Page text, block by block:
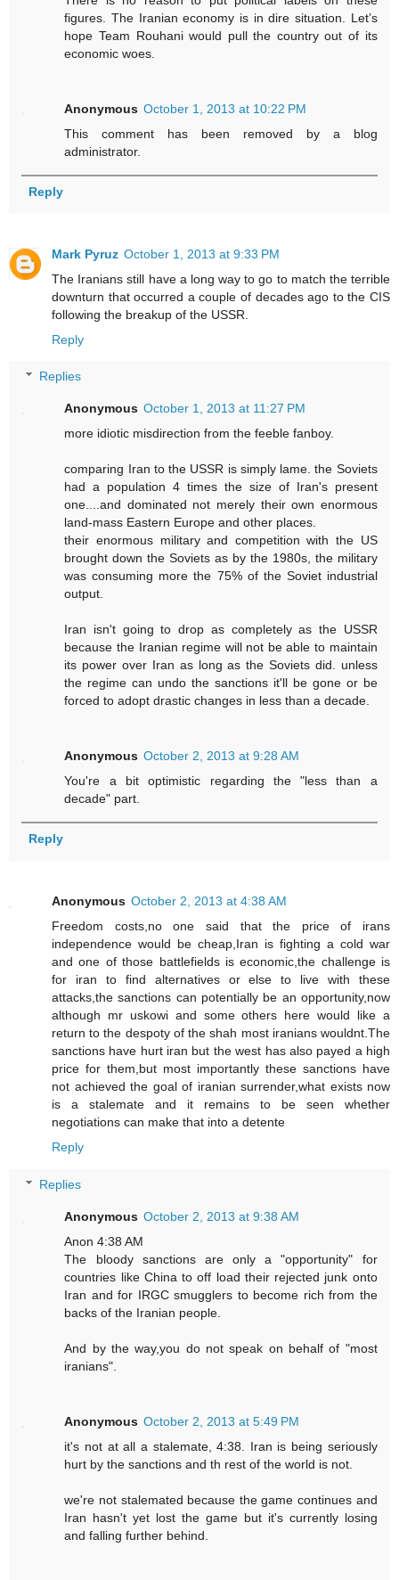
figures. The Iranian economy is in dire situation. Let’s
hope Team Rouhani would pull the country out of its
economic woes.
Anonymous October 1, 2013 at 10:22 PM
This comment has been removed by a blog
administrator.
Reply
Mark Pyruz October 1, 2013 at 9:33 PM
The Iranians still have a long way to go to match the terrible
downturn that occurred a couple of decades ago to the CIS
following the breakup of the USSR.
Reply
Replies
Anonymous October 1, 2013 at 11:27 PM
more idiotic misdirection from the feeble fanboy.
comparing Iran to the USSR is simply lame. the Soviets
had a population 4 times the size of Iran's present
one....and dominated not merely their own enormous
land-mass Eastern Europe and other places.
their enormous military and competition with the US
brought down the Soviets as by the 1980s, the military
was consuming more the 75% of the Soviet industrial
output.
Iran isn't going to drop as completely as the USSR
because the Iranian regime will not be able to maintain
its power over Iran as long as the Soviets did. unless
the regime can undo the sanctions it'll be gone or be
forced to adopt drastic changes in less than a decade.
Anonymous October 2, 2013 at 9:28 AM
You're a bit optimistic regarding the "less than a
decade" part.
Reply
Anonymous October 2, 2013 at 4:38 AM
Freedom costs,no one said that the price of irans
independence would be cheap,Iran is fighting a cold war
and one of those battlefields is economic,the challenge is
for iran to find alternatives or else to live with these
attacks,the sanctions can potentially be an opportunity,now
although mr uskowi and some others here would like a
return to the despoty of the shah most iranians wouldnt.The
sanctions have hurt iran but the west has also payed a high
price for them,but most importantly these sanctions have
not achieved the goal of iranian surrender,what exists now
is a stalemate and it remains to be seen whether
negotiations can make that into a detente
Reply
Replies
Anonymous October 2, 2013 at 9:38 AM
Anon 4:38 AM
The bloody sanctions are only a "opportunity" for
countries like China to off load their rejected junk onto
Iran and for IRGC smugglers to become rich from the
backs of the Iranian people.
And by the way,you do not speak on behalf of "most
iranians".
Anonymous October 2, 2013 at 5:49 PM
it's not at all a stalemate, 4:38. Iran is being seriously
hurt by the sanctions and th rest of the world is not.
we're not stalemated because the game continues and
Iran hasn't yet lost the game but it's currently losing
and falling further behind.